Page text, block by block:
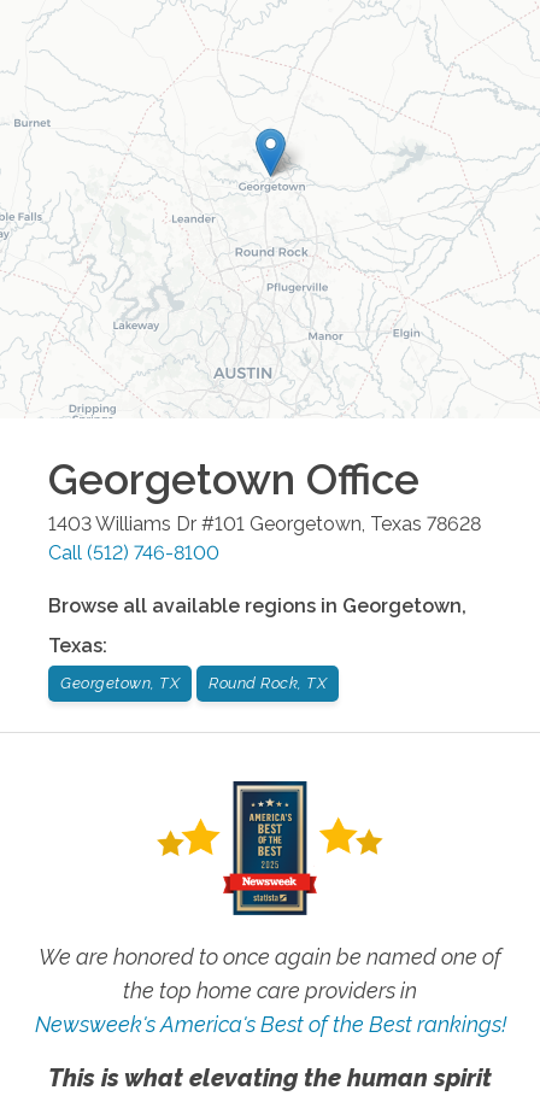
Georgetown Office
1403 Williams Dr #101 Georgetown Texas 78628
Call (512) 746-8100
Browse all available regions in Georgetown,
Texas:
Georgetown, TX Round Rock, TX
We are honored to once again be named one of
the top home care providers in
Newsweek's America's Best of the Best rankings!
This is what elevating the human spirit